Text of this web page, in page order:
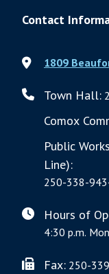
Contact
1809
Town Hall:
Comox
Public
Line):
250-338-
Hours of
4:30 p.m.
Fax: 250-